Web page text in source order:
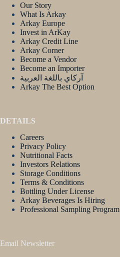
Our Story
What Is Arkay
Arkay Europe
Invest in ArKay
Arkay Credit Line
Arkay Corner
Become a Vendor
Become an Importer
آركاي باللغة العربية
Arkay The Best Option
DETAILS
Careers
Privacy Policy
Nutritional Facts
Investors Relations
Storage Conditions
Terms & Conditions
Bottling Under License
Arkay Beverages Is Hiring
Professional Sampling Program
Email Newsletter